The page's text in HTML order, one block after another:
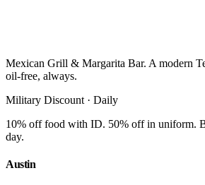
Mexican Grill & Margarita Bar. A modern
oil-free, always.
Military Discount · Daily
10% off food with ID. 50% off in uniform.
day.
Austin